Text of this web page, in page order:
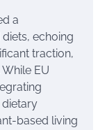
a
echoing
traction,
EU
based living